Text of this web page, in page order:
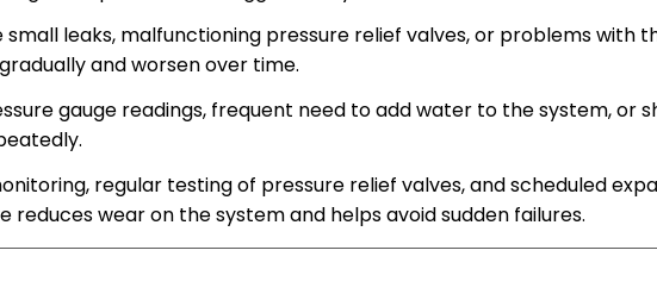
small leaks, malfunctioning pressure relief valves, or problems with
and worsen over time.
gauge readings, frequent need to add water to the system, or
regular testing of pressure relief valves, and scheduled
wear on the system and helps avoid sudden failures.